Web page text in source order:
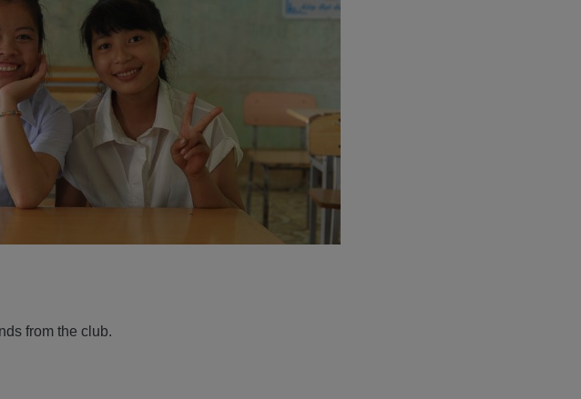
from the club.